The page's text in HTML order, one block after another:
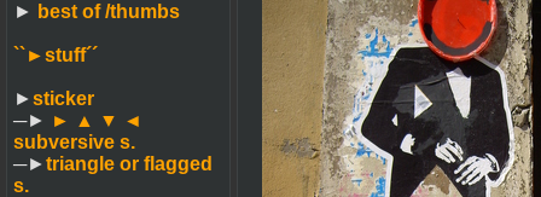
► best of /thumbs
``►stuff´´
►sticker
─► ► ▲ ▼ ◄
subversive s.
─►triangle or flagged
s.